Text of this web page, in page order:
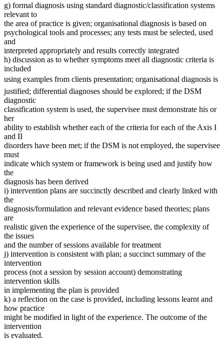
g) formal diagnosis using standard diagnostic/classification systems
relevant to
the area of practice is given; organisational diagnosis is based on
psychological tools and processes; any tests must be selected, used
and
interpreted appropriately and results correctly integrated
h) discussion as to whether symptoms meet all diagnostic criteria is
included
using examples from clients presentation; organisational diagnosis is
justified; differential diagnoses should be explored; if the DSM
diagnostic
classification system is used, the supervisee must demonstrate his or
her
ability to establish whether each of the criteria for each of the Axis I
and II
disorders have been met; if the DSM is not employed, the supervisee
must
indicate which system or framework is being used and justify how
the
diagnosis has been derived
i) intervention plans are succinctly described and clearly linked with
the
diagnosis/formulation and relevant evidence based theories; plans
are
realistic given the experience of the supervisee, the complexity of
the issues
and the number of sessions available for treatment
j) intervention is consistent with plan; a succinct summary of the
intervention
process (not a session by session account) demonstrating
intervention skills
in implementing the plan is provided
k) a reflection on the case is provided, including lessons learnt and
how practice
might be modified in light of the experience. The outcome of the
intervention
is evaluated.